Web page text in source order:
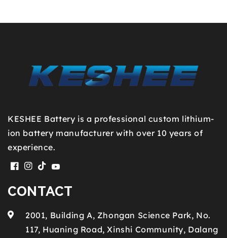
KESHEE Battery is a professional custom lithium-
ion battery manufacturer with over 10 years of
experience.
Facebook
Instagram
TikTokYouTube
CONTACT
2001, Building A, Zhongan Science Park, No.
117, Huaning Road, Xinshi Community, Dalang